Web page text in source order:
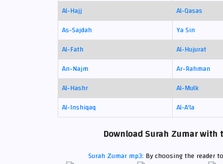
Al-Hajj
Al-Qasas
As-Sajdah
Ya Sin
Al-Fath
Al-Hujurat
An-Najm
Ar-Rahman
Al-Hashr
Al-Mulk
Al-Inshiqaq
Al-A'la
Download Surah Zumar
Surah Zumar mp3: By choosing the reader